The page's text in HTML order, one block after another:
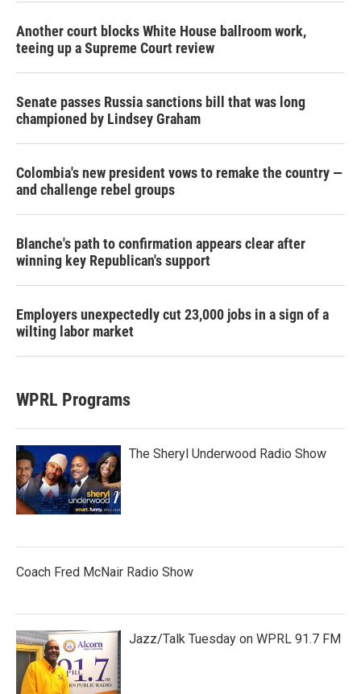
Another court blocks White House ballroom work,
teeing up a Supreme Court review
Senate passes Russia sanctions bill that was long
championed by Lindsey Graham
Colombia's new president vows to remake the country —
and challenge rebel groups
Blanche's path to confirmation appears clear after
winning key Republican's support
Employers unexpectedly cut 23,000 jobs in a sign of a
wilting labor market
WPRL Programs
The Sheryl Underwood Radio Show
Coach Fred McNair Radio Show
Jazz/Talk Tuesday on WPRL 91.7 FM